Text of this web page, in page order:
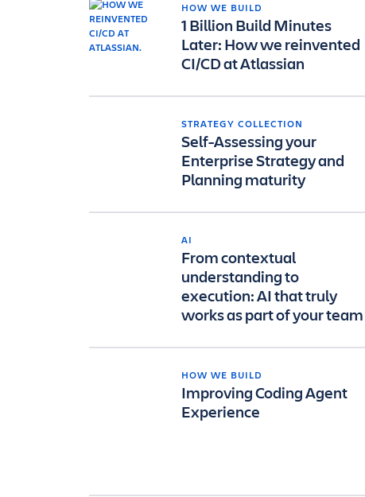
HOW WE BUILD
1 Billion Build Minutes
Later: How we reinvented
CI/CD at Atlassian
STRATEGY COLLECTION
Self-Assessing your
Enterprise Strategy and
Planning maturity
AI
From contextual
understanding to
execution: AI that truly
works as part of your team
HOW WE BUILD
Improving Coding Agent
Experience